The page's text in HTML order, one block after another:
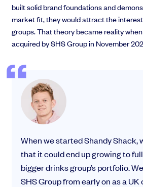
built solid brand foundations and
market fit, they would attract the
groups. That theory became reality
acquired by SHS Group in November
When we started Shandy Shack,
that it could end up growing to
bigger drinks group’s portfolio.
SHS Group from early on as a